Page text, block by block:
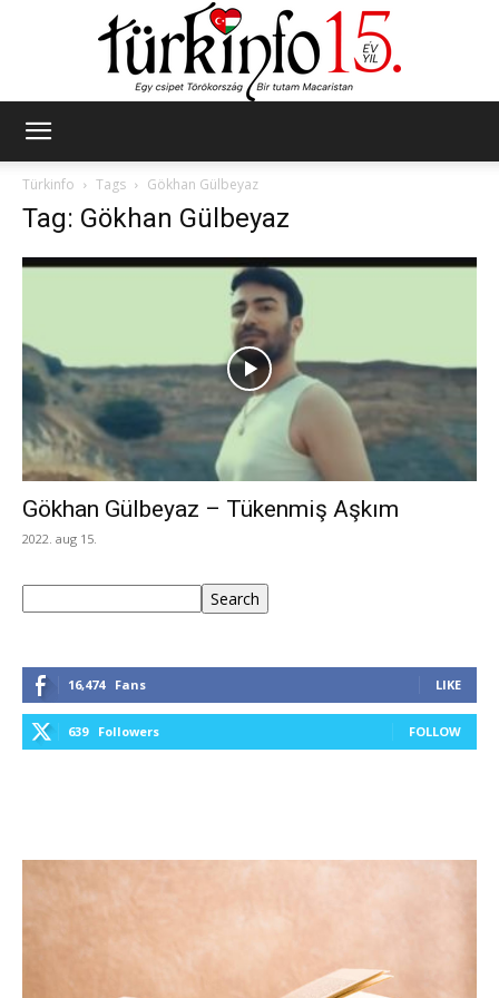
Türkinfo
Tags Gökhan Gülbeyaz
Tag: Gökhan Gülbeyaz
Gökhan Gülbeyaz – Tükenmiş Aşkım
2022. aug 15.
Search
16,474 Fans LIKE
639 Followers FOLLOW